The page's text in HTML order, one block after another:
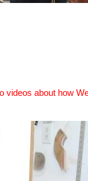
videos about how